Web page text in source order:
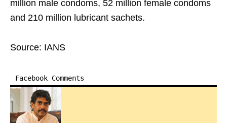
million male condoms, 52 million female condoms
and 210 million lubricant sachets.
Source: IANS
Facebook Comments